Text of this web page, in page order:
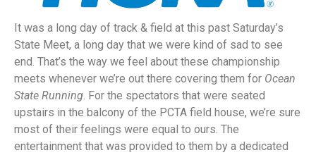
It was a long day of track & field at this past Saturday’s
State Meet, a long day that we were kind of sad to see
end. That’s the way we feel about these championship
meets whenever we’re out there covering them for Ocean
State Running. For the spectators that were seated
upstairs in the balcony of the PCTA field house, we’re sure
most of their feelings were equal to ours. The
entertainment that was provided to them by a dedicated